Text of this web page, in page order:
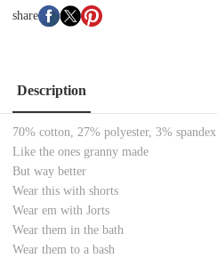
share
Description
70% cotton, 27% polyester, 3% spandex
Like the ones granny made
But way better
Wear this with shorts
Wear em with Jorts
Wear them in the bath
Wear them to a bash